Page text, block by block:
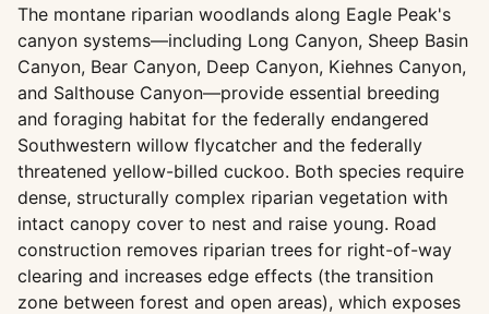
The montane riparian woodlands along Eagle Peak's
canyon systems—including Long Canyon, Sheep Basin
Canyon, Bear Canyon, Deep Canyon, Kiehnes Canyon,
and Salthouse Canyon—provide essential breeding
and foraging habitat for the federally endangered
Southwestern willow flycatcher and the federally
threatened yellow-billed cuckoo. Both species require
dense, structurally complex riparian vegetation with
intact canopy cover to nest and raise young. Road
construction removes riparian trees for right-of-way
clearing and increases edge effects (the transition
zone between forest and open areas), which exposes